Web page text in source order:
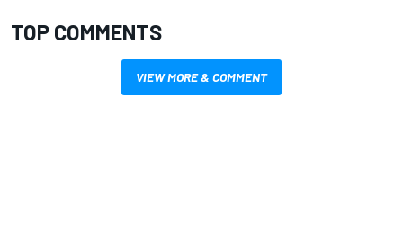
TOP COMMENTS
VIEW MORE & COMMENT